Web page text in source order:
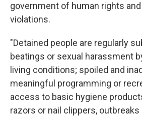
government of human rights
violations.
"Detained people are regularly
beatings or sexual harassment
living conditions; spoiled and
meaningful programming or
access to basic hygiene
razors or nail clippers, outbreaks